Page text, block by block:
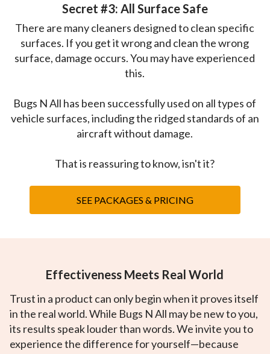
Secret #3: All Surface Safe
There are many cleaners designed to clean specific
surfaces. If you get it wrong and clean the wrong
surface, damage occurs. You may have experienced
this.
Bugs N All has been successfully used on all types of
vehicle surfaces, including the ridged standards of an
aircraft without damage.
That is reassuring to know, isn't it?
SEE PACKAGES & PRICING
Effectiveness Meets Real World
Trust in a product can only begin when it proves itself
in the real world. While Bugs N All may be new to you,
its results speak louder than words. We invite you to
experience the difference for yourself—because